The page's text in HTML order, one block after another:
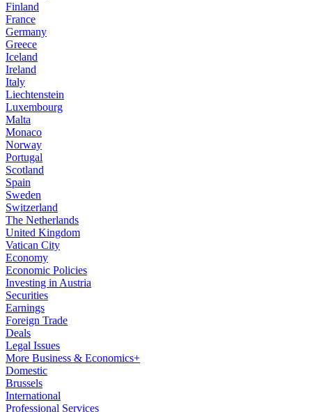
Finland
France
Germany
Greece
Iceland
Ireland
Italy
Liechtenstein
Luxembourg
Malta
Monaco
Norway
Portugal
Scotland
Spain
Sweden
Switzerland
The Netherlands
United Kingdom
Vatican City
Economy
Economic Policies
Investing in Austria
Securities
Earnings
Foreign Trade
Deals
Legal Issues
More Business & Economics+
Domestic
Brussels
International
Professional Services